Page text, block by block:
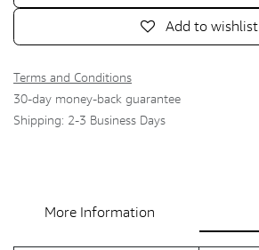
Add to wishlist
Terms and Conditions
30-day money-back guarantee
Shipping: 2-3 Business Days
More Information